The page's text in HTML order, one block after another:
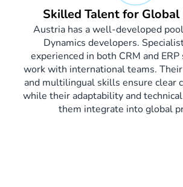
Skilled Talent for Global
Austria has a well-developed
Dynamics developers.
experienced in both CRM and
work with international teams.
and multilingual skills ensure clear
while their adaptability and
them integrate into global